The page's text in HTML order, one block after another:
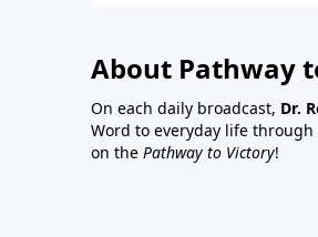
About Pathway
On each daily broadcast, Dr.
Word to everyday life
on the Pathway to Victory!